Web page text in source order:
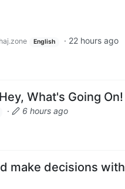
English · 22 hours ago
What's Going On!
·
6 hours ago
make decisions